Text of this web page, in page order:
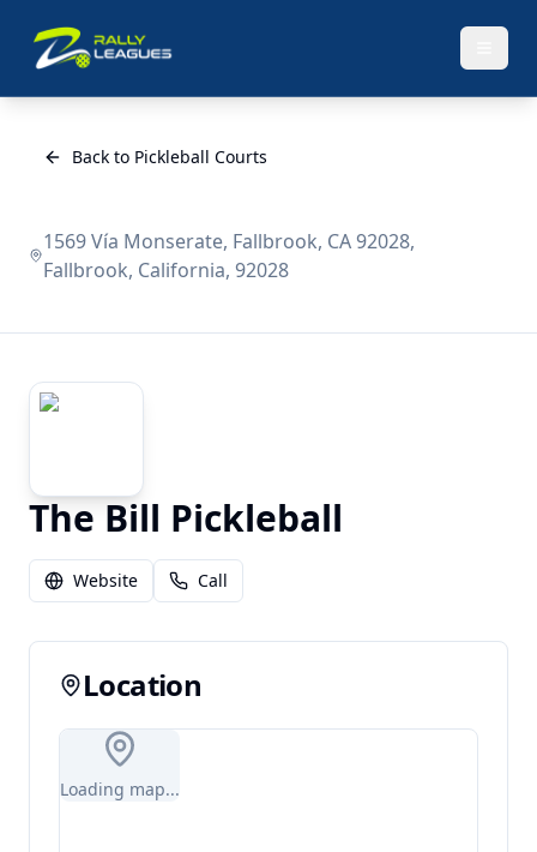
Back to Pickleball Courts
1569 Vía Monserate, Fallbrook, CA 92028,
Fallbrook, California, 92028
The Bill Pickleball
Website Call
Location
Loading map...